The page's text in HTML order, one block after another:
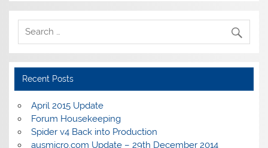
Recent Posts
April 2015 Update
Forum Housekeeping
Spider v4 Back into Production
ausmicro.com Update – 29th December 2014